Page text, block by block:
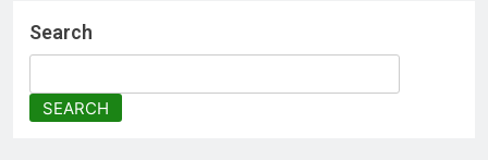
Search
SEARCH